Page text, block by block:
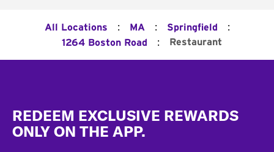
All Locations : MA : Springfield :
1264 Boston Road : Restaurant
REDEEM EXCLUSIVE REWARDS
ONLY ON THE APP.